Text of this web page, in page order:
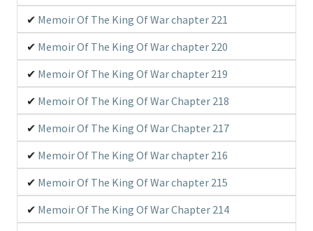
Memoir Of The King Of War chapter 221
Memoir Of The King Of War chapter 220
Memoir Of The King Of War chapter 219
Memoir Of The King Of War Chapter 218
Memoir Of The King Of War Chapter 217
Memoir Of The King Of War chapter 216
Memoir Of The King Of War chapter 215
Memoir Of The King Of War Chapter 214